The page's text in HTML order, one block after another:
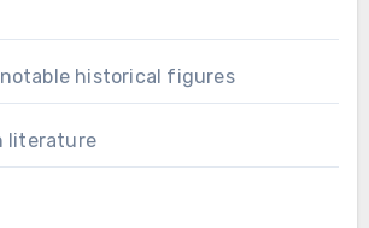
historical figures
literature